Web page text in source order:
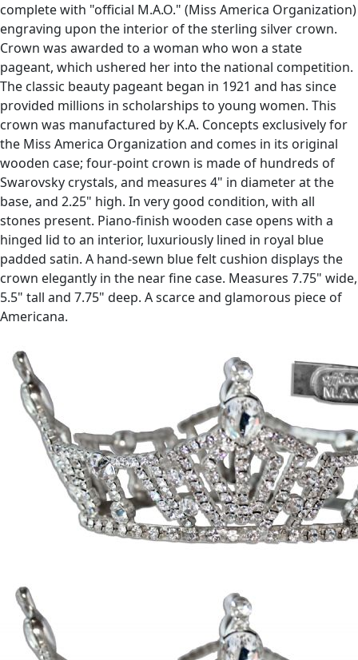
complete with "official M.A.O." (Miss America Organization)
engraving upon the interior of the sterling silver crown.
Crown was awarded to a woman who won a state
pageant, which ushered her into the national competition.
The classic beauty pageant began in 1921 and has since
provided millions in scholarships to young women. This
crown was manufactured by K.A. Concepts exclusively for
the Miss America Organization and comes in its original
wooden case; four-point crown is made of hundreds of
Swarovsky crystals, and measures 4" in diameter at the
base, and 2.25" high. In very good condition, with all
stones present. Piano-finish wooden case opens with a
hinged lid to an interior, luxuriously lined in royal blue
padded satin. A hand-sewn blue felt cushion displays the
crown elegantly in the near fine case. Measures 7.75" wide,
5.5" tall and 7.75" deep. A scarce and glamorous piece of
Americana.